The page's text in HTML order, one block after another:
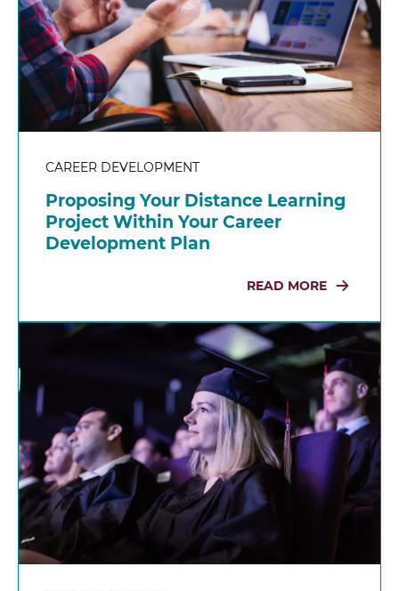
CAREER DEVELOPMENT
Proposing Your Distance Learning
Project Within Your Career
Development Plan
READ MORE